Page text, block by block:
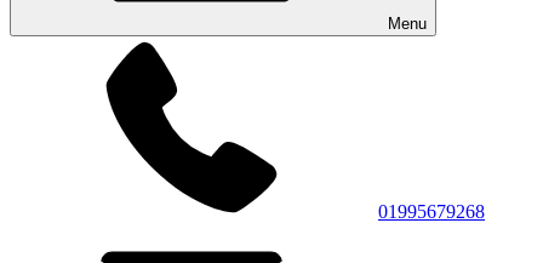
Menu
01995679268